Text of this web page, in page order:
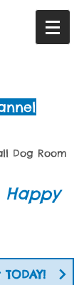
Dog Room
Happy